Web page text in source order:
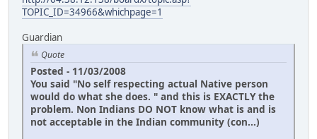
TOPIC_ID=34966&whichpage=1
Guardian
Quote
Posted - 11/03/2008
You said "No self respecting actual Native person
would do what she does. " and this is EXACTLY the
problem. Non Indians DO NOT know what is and is
not acceptable in the Indian community (con...)